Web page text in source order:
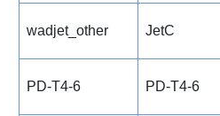
wadjet_other JetC
PD-T4-6 PD-T4-6